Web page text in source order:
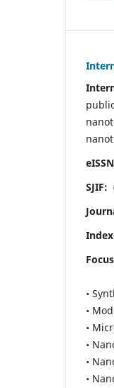
SJIF:
•
•
•
•
•
•